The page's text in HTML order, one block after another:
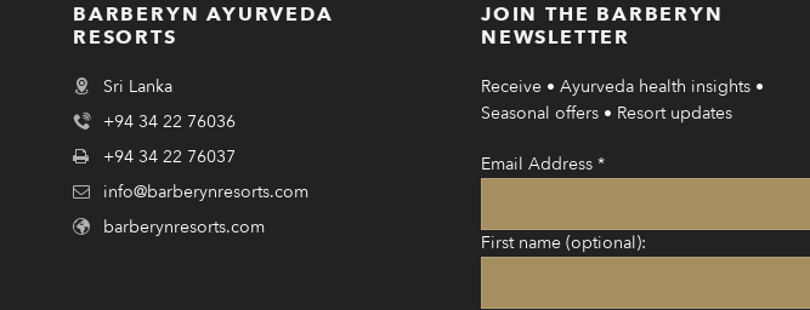
BARBERYN AYURVEDA
RESORTS
Sri Lanka
+94 34 22 76036
+94 34 22 76037
info@barberynresorts.com
barberynresorts.com
JOIN THE BARBERYN
NEWSLETTER
Receive • Ayurveda health insights •
Seasonal offers • Resort updates
Email Address *
First name (optional):